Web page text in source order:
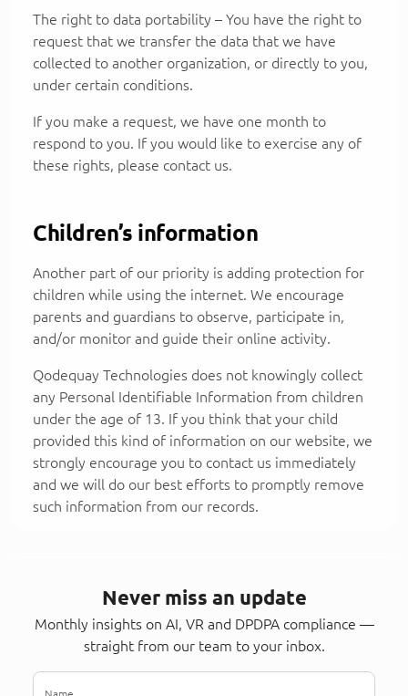
The right to data portability – You have the right to
request that we transfer the data that we have
collected to another organization, or directly to you,
under certain conditions.
If you make a request, we have one month to
respond to you. If you would like to exercise any of
these rights, please contact us.
Children’s information
Another part of our priority is adding protection for
children while using the internet. We encourage
parents and guardians to observe, participate in,
and/or monitor and guide their online activity.
Qodequay Technologies does not knowingly collect
any Personal Identifiable Information from children
under the age of 13. If you think that your child
provided this kind of information on our website, we
strongly encourage you to contact us immediately
and we will do our best efforts to promptly remove
such information from our records.
Never miss an update
Monthly insights on AI, VR and DPDPA compliance —
straight from our team to your inbox.